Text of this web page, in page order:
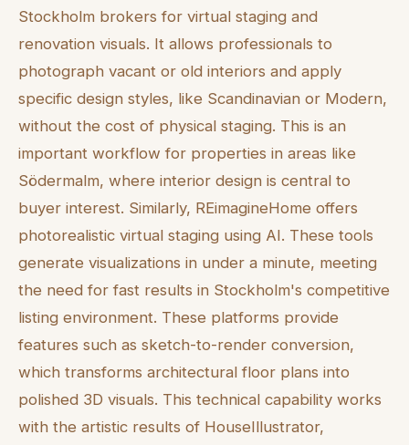
Stockholm brokers for virtual staging and
renovation visuals. It allows professionals to
photograph vacant or old interiors and apply
specific design styles, like Scandinavian or Modern,
without the cost of physical staging. This is an
important workflow for properties in areas like
Södermalm, where interior design is central to
buyer interest. Similarly, REimagineHome offers
photorealistic virtual staging using AI. These tools
generate visualizations in under a minute, meeting
the need for fast results in Stockholm's competitive
listing environment. These platforms provide
features such as sketch-to-render conversion,
which transforms architectural floor plans into
polished 3D visuals. This technical capability works
with the artistic results of HouseIllustrator,